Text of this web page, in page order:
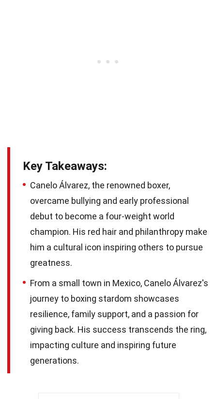
Key Takeaways:
Canelo Álvarez, the renowned boxer,
overcame bullying and early professional
debut to become a four-weight world
champion. His red hair and philanthropy make
him a cultural icon inspiring others to pursue
greatness.
From a small town in Mexico, Canelo Álvarez's
journey to boxing stardom showcases
resilience, family support, and a passion for
giving back. His success transcends the ring,
impacting culture and inspiring future
generations.